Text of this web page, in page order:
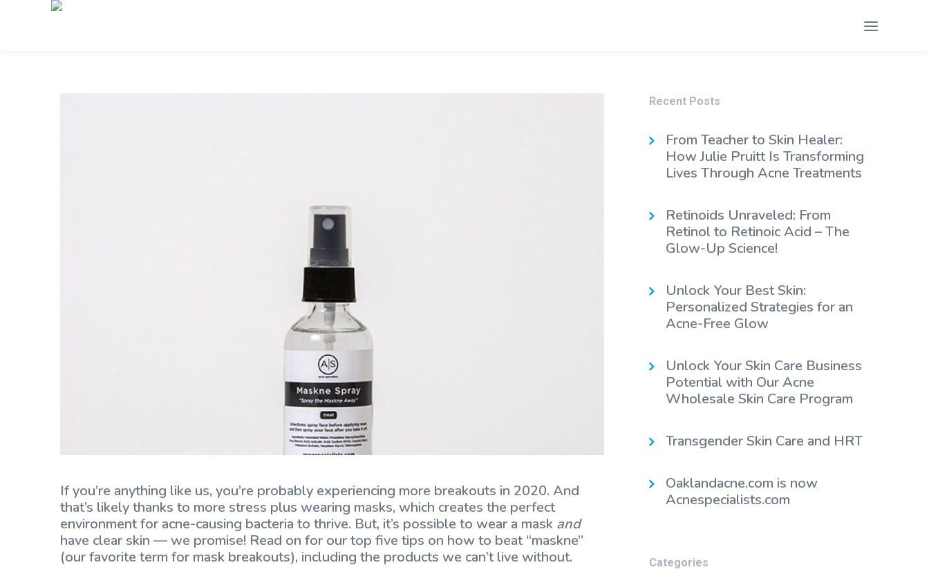
If you’re anything like us, you’re probably experiencing more breakouts in 2020. And
that’s likely thanks to more stress plus wearing masks, which creates the perfect
environment for acne-causing bacteria to thrive. But, it’s possible to wear a mask and
have clear skin — we promise! Read on for our top five tips on how to beat “maskne”
(our favorite term for mask breakouts), including the products we can’t live without.
Recent Posts
From Teacher to Skin Healer:
How Julie Pruitt Is Transforming
Lives Through Acne Treatments
Retinoids Unraveled: From
Retinol to Retinoic Acid – The
Glow-Up Science!
Unlock Your Best Skin:
Personalized Strategies for an
Acne-Free Glow
Unlock Your Skin Care Business
Potential with Our Acne
Wholesale Skin Care Program
Transgender Skin Care and HRT
Oaklandacne.com is now
Acnespecialists.com
Categories